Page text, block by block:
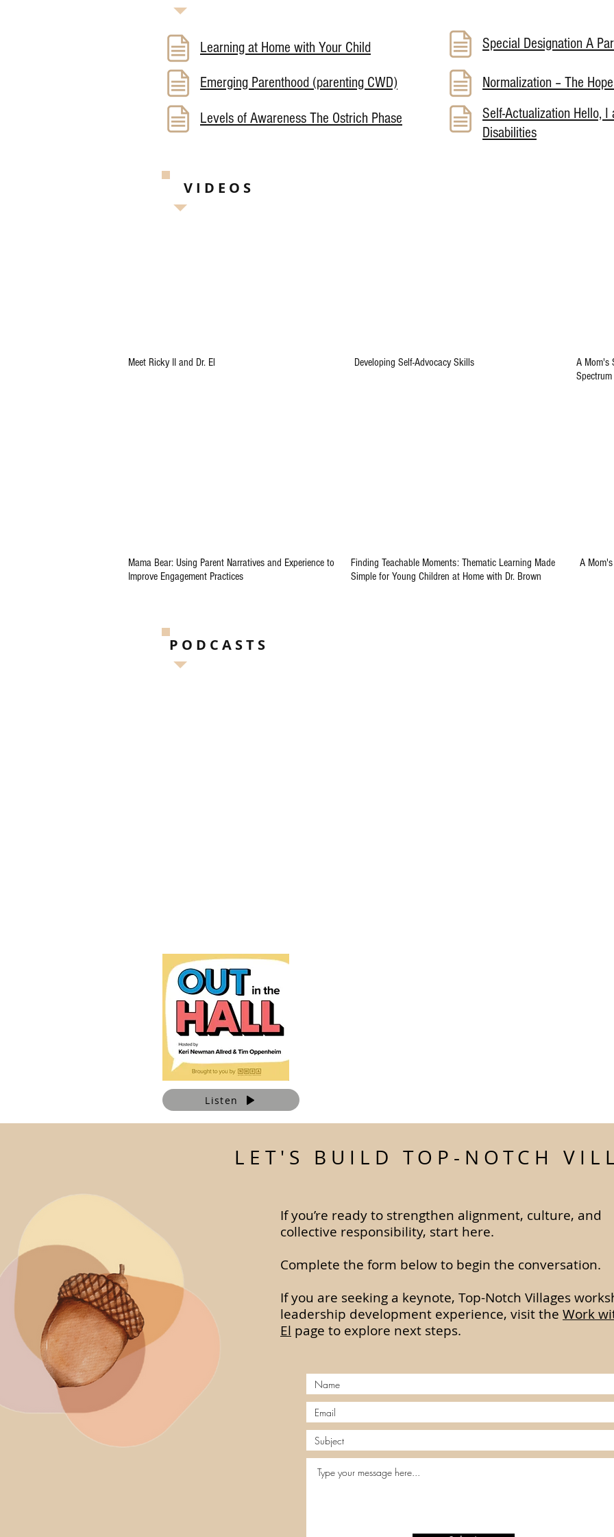
Learning at Home with Your Child
Emerging Parenthood (parenting CWD)
Levels of Awareness The Ostrich Phase
Special Designation A
Normalization – The
Self-Actualization Hello,
Disabilities
VIDEOS
Meet Ricky II and Dr. El Developing Self-Advocacy Skills
A Mom's
Spectrum
Finding Teachable Moments: Thematic Learning Made
Simple for Young Children at Home with Dr. Brown
Mama Bear: Using Parent Narratives and Experience to
Improve Engagement Practices
A
PODCASTS
Listen
LET'S BUILD TOP-NOTCH
If you’re ready to strengthen alignment, culture, and
collective responsibility, start here.
Complete the form below to begin the conversation.
If you are seeking a keynote, Top-Notch Villages
leadership development experience, visit the Work
El page to explore next steps.